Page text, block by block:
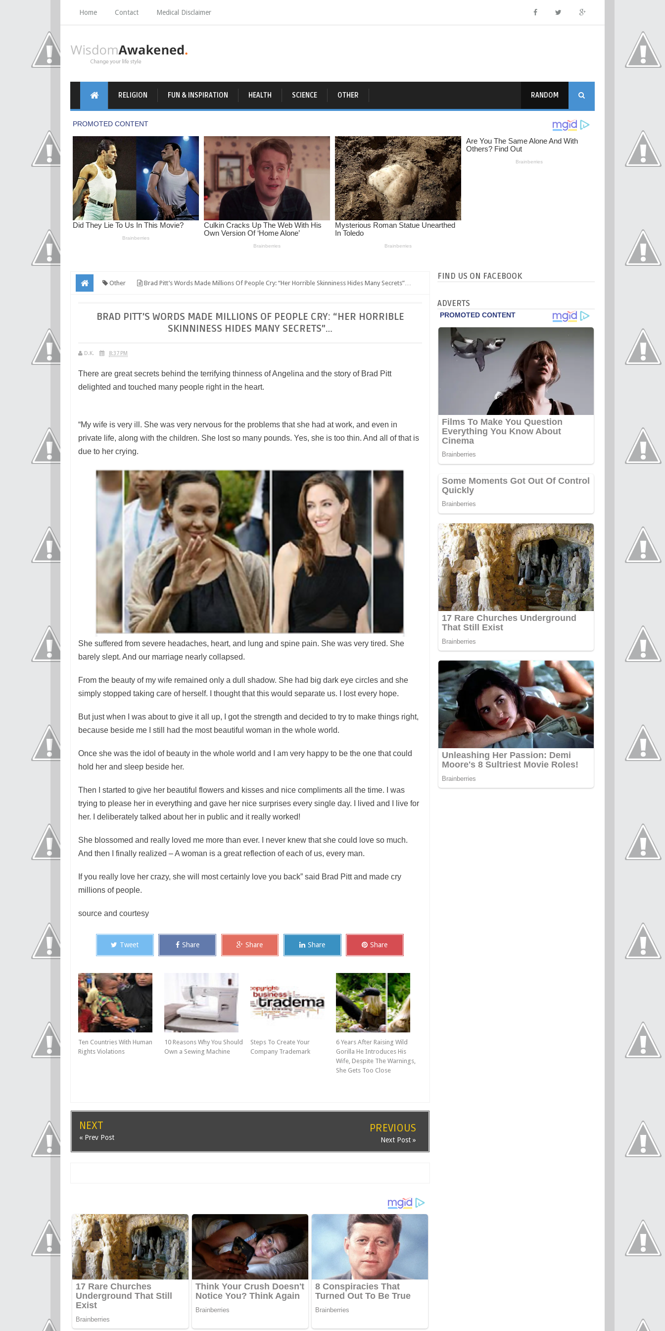
Home Contact Medical Disclaimer
RELIGION FUN & INSPIRATION HEALTH SCIENCE OTHER RANDOM
Other Brad Pitt’s Words Made Millions Of People Cry: “Her Horrible Skinniness Hides Many Secrets”…
BRAD PITT’S WORDS MADE MILLIONS OF PEOPLE CRY: “HER HORRIBLE
SKINNINESS HIDES MANY SECRETS”…
D.K. 8:37 PM
There are great secrets behind the terrifying thinness of Angelina and the story of Brad Pitt
delighted and touched many people right in the heart.
“My wife is very ill. She was very nervous for the problems that she had at work, and even in
private life, along with the children. She lost so many pounds. Yes, she is too thin. And all of that is
due to her crying.
She suffered from severe headaches, heart, and lung and spine pain. She was very tired. She
barely slept. And our marriage nearly collapsed.
From the beauty of my wife remained only a dull shadow. She had big dark eye circles and she
simply stopped taking care of herself. I thought that this would separate us. I lost every hope.
But just when I was about to give it all up, I got the strength and decided to try to make things right,
because beside me I still had the most beautiful woman in the whole world.
Once she was the idol of beauty in the whole world and I am very happy to be the one that could
hold her and sleep beside her.
Then I started to give her beautiful flowers and kisses and nice compliments all the time. I was
trying to please her in everything and gave her nice surprises every single day. I lived and I live for
her. I deliberately talked about her in public and it really worked!
She blossomed and really loved me more than ever. I never knew that she could love so much.
And then I finally realized – A woman is a great reflection of each of us, every man.
If you really love her crazy, she will most certainly love you back” said Brad Pitt and made cry
millions of people.
source and courtesy
Tweet Share Share Share Share
Ten Countries With Human
Rights Violations
10 Reasons Why You Should
Own a Sewing Machine
Steps To Create Your
Company Trademark
6 Years After Raising Wild
Gorilla He Introduces His
Wife, Despite The Warnings,
She Gets Too Close
NEXT
« Prev Post
PREVIOUS
Next Post »
FIND US ON FACEBOOK
ADVERTS